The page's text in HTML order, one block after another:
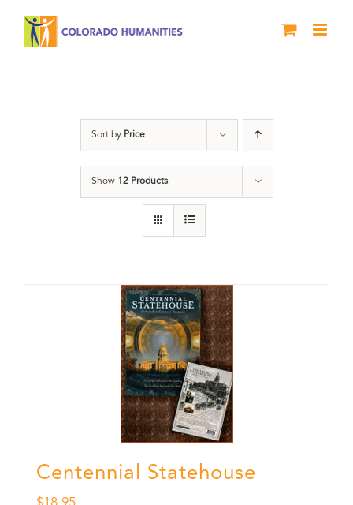
Sort by Price
Show 12 Products
Centennial Statehouse